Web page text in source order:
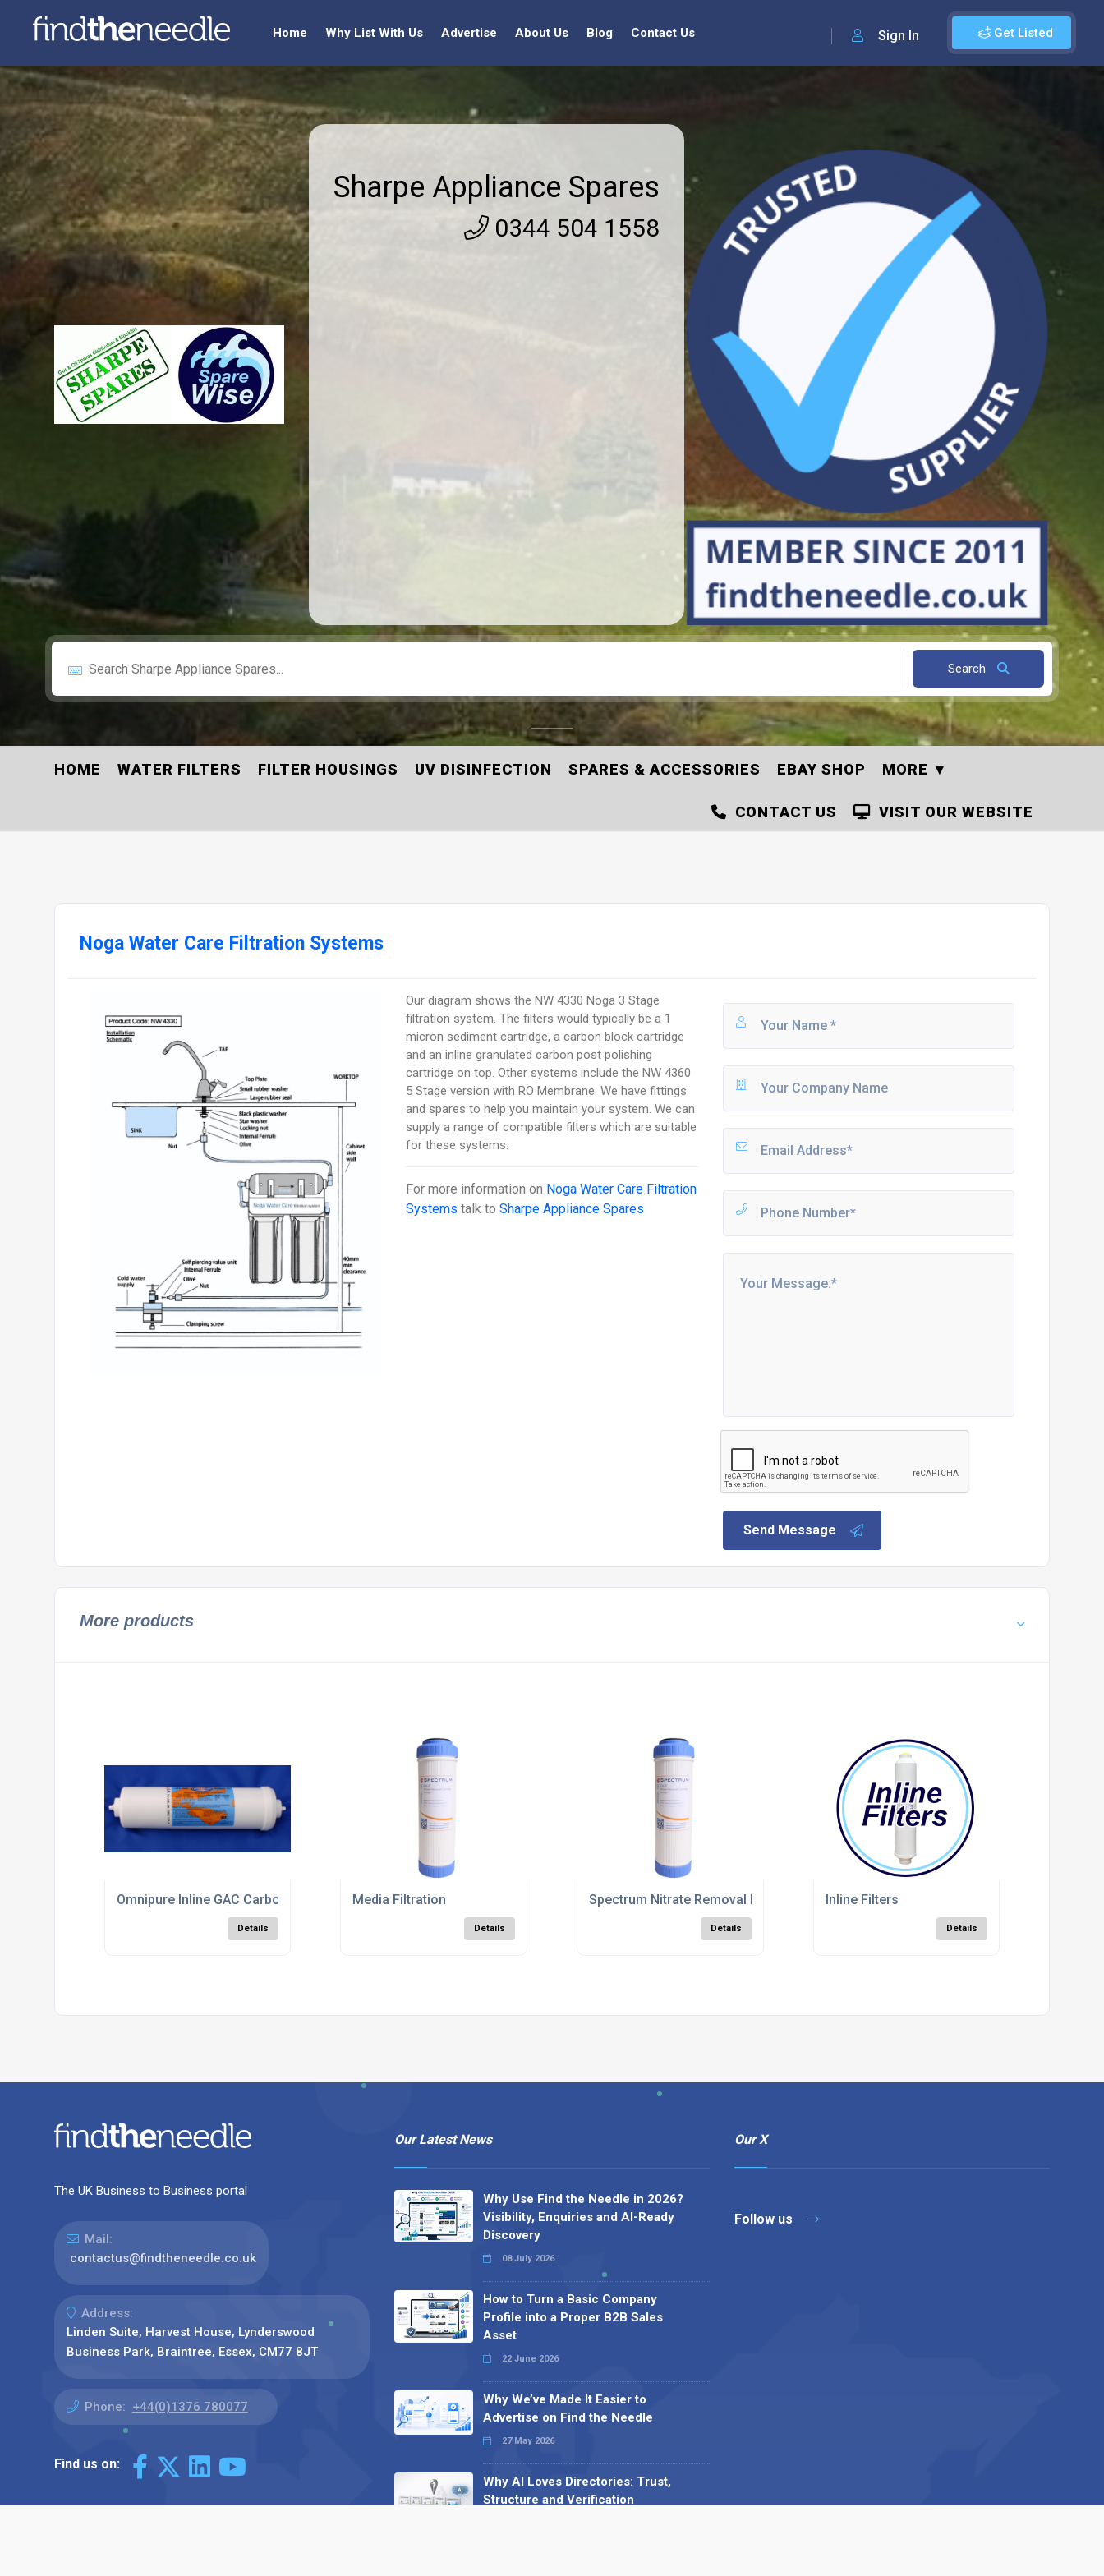
Get Listed
Sign In
Home Why List With Us Advertise About Us Blog Contact Us
Sharpe Appliance Spares
0344 504 1558
Search
HOME WATER FILTERS FILTER HOUSINGS UV DISINFECTION SPARES & ACCESSORIES EBAY SHOP MORE
VISIT OUR WEBSITE
CONTACT US
Noga Water Care Filtration Systems
Our diagram shows the NW 4330 Noga 3 Stage
filtration system. The filters would typically be a 1
micron sediment cartridge, a carbon block cartridge
and an inline granulated carbon post polishing
cartridge on top. Other systems include the NW 4360
5 Stage version with RO Membrane. We have fittings
and spares to help you maintain your system. We can
supply a range of compatible filters which are suitable
for these systems.
For more information on Noga Water Care Filtration
Systems talk toSharpe Appliance Spares
Send Message
More products
Omnipure Inline GAC Carbon Filters
Details
Media Filtration
Details
Spectrum Nitrate Removal Filters
Details
Inline Filters
Details
The UK Business to Business portal
Mail:
contactus@findtheneedle.co.uk
Address:
Linden Suite, Harvest House, Lynderswood
Business Park, Braintree, Essex, CM77 8JT
Phone: +44(0)1376 780077
Find us on:
Our Latest News
Why Use Find the Needle in 2026?
Visibility, Enquiries and AI-Ready
Discovery
08 July 2026
How to Turn a Basic Company
Profile into a Proper B2B Sales
Asset
22 June 2026
Why We’ve Made It Easier to
Advertise on Find the Needle
27 May 2026
Why AI Loves Directories: Trust,
Structure and Verification
Our X
Follow us